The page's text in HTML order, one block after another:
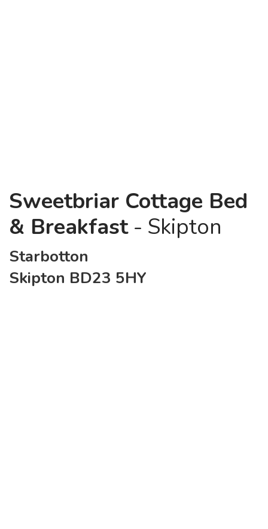
Sweetbriar Cottage Bed
& Breakfast- Skipton
Starbotton
Skipton BD23 5HY